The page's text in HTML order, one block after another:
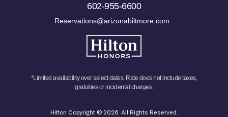
602-955-6600
Reservations@arizonabiltmore.com
*Limited availability over select dates. Rate does not include taxes,
gratuities or incidental charges.
Hilton Copyright © 2026. All Rights Reserved.